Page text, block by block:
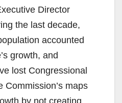
Director
the last decade,
accounted
growth, and
lost Congressional
Commission’s maps
by not creating